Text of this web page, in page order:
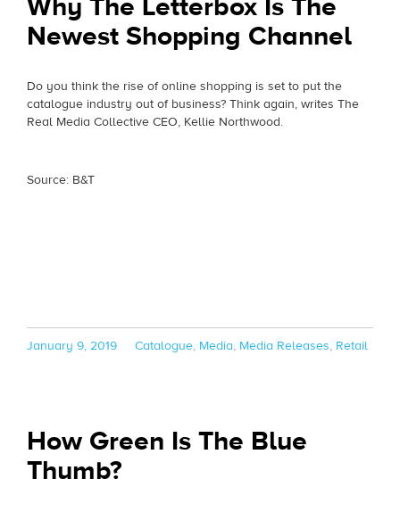
Why The Letterbox Is The
Newest Shopping Channel
Do you think the rise of online shopping is set to put the
catalogue industry out of business? Think again, writes The
Real Media Collective CEO, Kellie Northwood.
Source: B&T
Posted
January 9, 2019 Categories
Catalogue, Media, Media Releases, Retail
How Green Is The Blue
Thumb?